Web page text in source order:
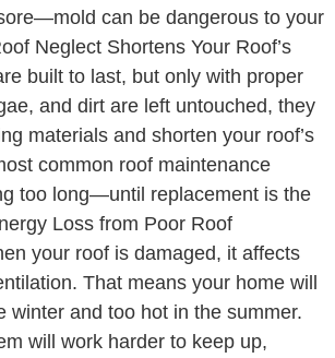
can be dangerous to your
Neglect Shortens Your Roof’s
built to last, but only with proper
and dirt are left untouched, they
materials and shorten your roof’s
common roof maintenance
too long—until replacement is the
Loss from Poor Roof
your roof is damaged, it affects
That means your home will
winter and too hot in the summer.
will work harder to keep up,